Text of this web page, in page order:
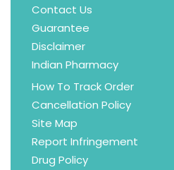
Contact Us
Guarantee
Disclaimer
Indian Pharmacy
How To Track Order
Cancellation Policy
Site Map
Report Infringement
Drug Policy